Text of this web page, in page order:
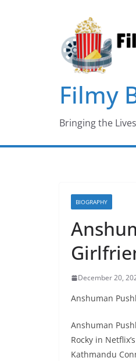
Filmy
Bringing the
BIOGRAPHY
December 20,
Anshuman
Anshuman
Rocky in
Kathmandu